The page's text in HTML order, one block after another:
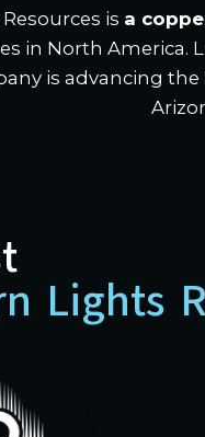
is a
in North America.
is advancing the
Lights